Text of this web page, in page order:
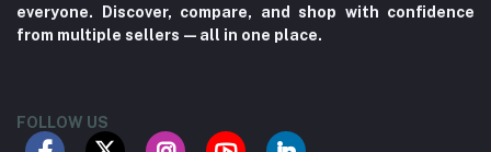
everyone. Discover, compare, and shop with confidence
from multiple sellers—all in one place.
FOLLOW US